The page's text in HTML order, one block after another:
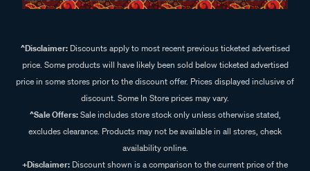
^Disclaimer:Discounts apply to most recent previous ticketed advertised
price. Some products will have likely been sold below ticketed advertised
price in some stores prior to the discount offer. Prices displayed inclusive of
discount. Some In Store prices may vary.
^Sale Offers:Sale includes store stock only unless otherwise stated,
excludes clearance. Products may not be available in all stores, check
availability online.
+Disclaimer: Discount shown is a comparison to the current price of the